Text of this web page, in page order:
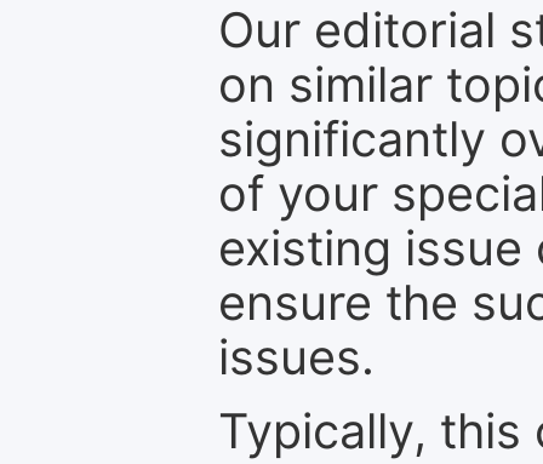
Our editorial
on similar
significantly
of your
existing
ensure the
issues.
Typically, this